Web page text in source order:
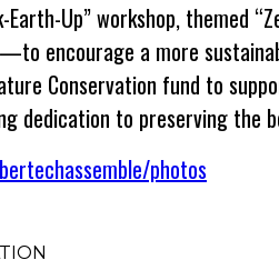
Up” workshop, themed
encourage a more
Conservation fund to
dedication to preserving
photos